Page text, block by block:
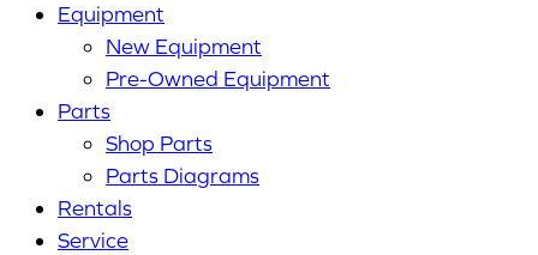
Equipment
New Equipment
Pre-Owned Equipment
Parts
Shop Parts
Parts Diagrams
Rentals
Service